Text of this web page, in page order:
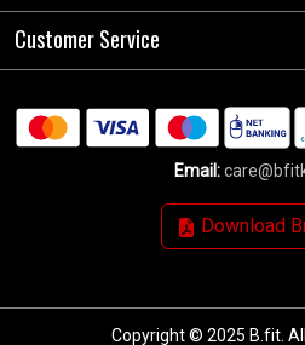
Photo Gallery
Testimonials
Customer Service
Shipping Policy
Email:
Download
Copyright © 2025 B.fit.